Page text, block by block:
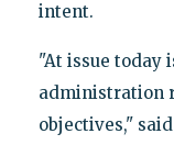
intent.
"At issue today
administration
objectives,"